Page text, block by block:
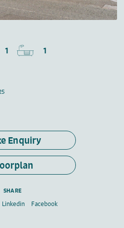
1 1
Enquiry
SHARE
Linkedin Facebook